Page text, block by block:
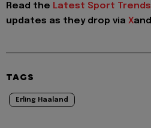
Read the Latest Sport Trends
updates as they drop via Xand
TAGS
Erling Haaland